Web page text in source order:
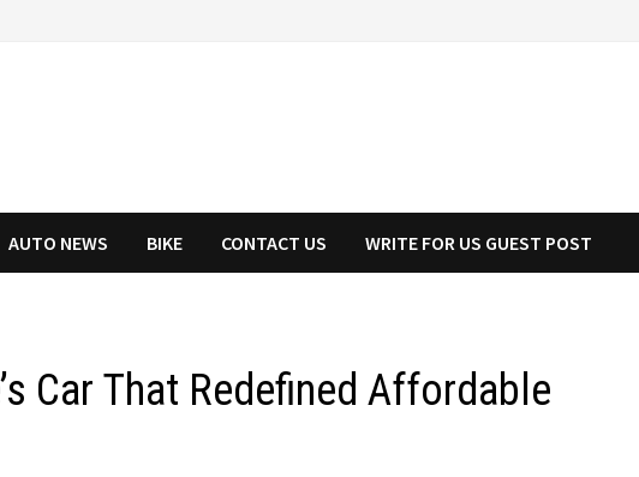
AUTO NEWS BIKE CONTACT US WRITE FOR US GUEST POST
Car That Redefined Affordable